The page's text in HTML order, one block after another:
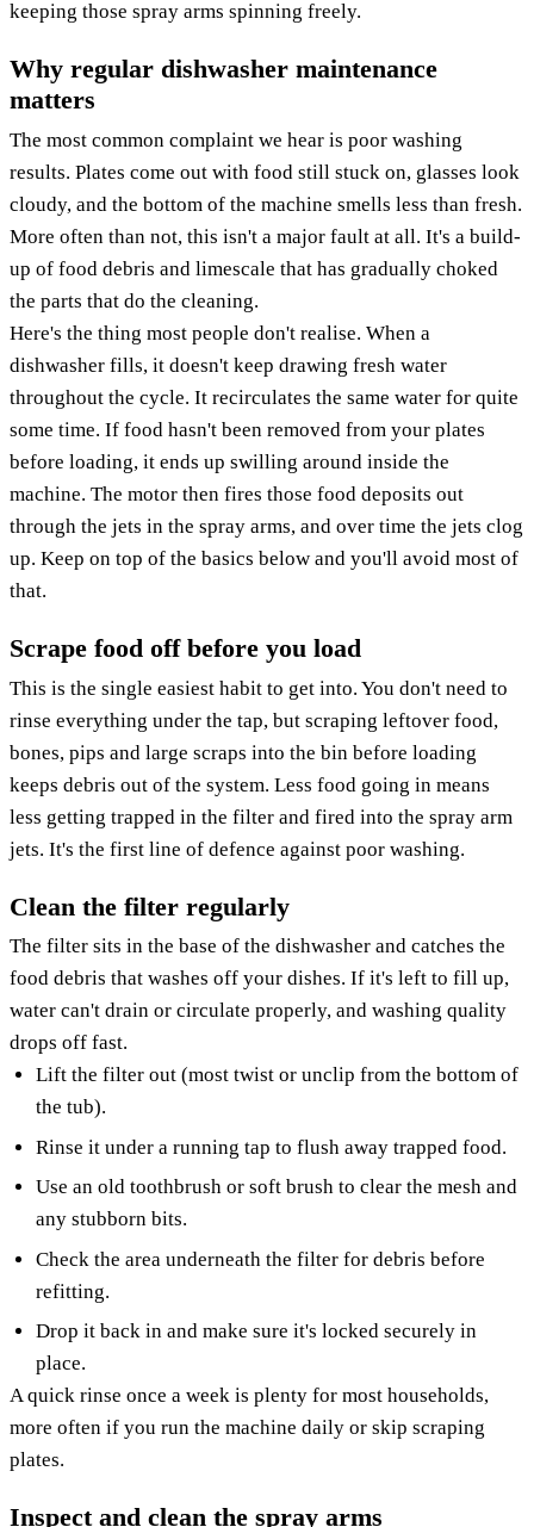
keeping those spray arms spinning freely.
Why regular dishwasher maintenance
matters
The most common complaint we hear is poor washing
results. Plates come out with food still stuck on, glasses look
cloudy, and the bottom of the machine smells less than fresh.
More often than not, this isn't a major fault at all. It's a build-
up of food debris and limescale that has gradually choked
the parts that do the cleaning.
Here's the thing most people don't realise. When a
dishwasher fills, it doesn't keep drawing fresh water
throughout the cycle. It recirculates the same water for quite
some time. If food hasn't been removed from your plates
before loading, it ends up swilling around inside the
machine. The motor then fires those food deposits out
through the jets in the spray arms, and over time the jets clog
up. Keep on top of the basics below and you'll avoid most of
that.
Scrape food off before you load
This is the single easiest habit to get into. You don't need to
rinse everything under the tap, but scraping leftover food,
bones, pips and large scraps into the bin before loading
keeps debris out of the system. Less food going in means
less getting trapped in the filter and fired into the spray arm
jets. It's the first line of defence against poor washing.
Clean the filter regularly
The filter sits in the base of the dishwasher and catches the
food debris that washes off your dishes. If it's left to fill up,
water can't drain or circulate properly, and washing quality
drops off fast.
Lift the filter out (most twist or unclip from the bottom of
the tub).
Rinse it under a running tap to flush away trapped food.
Use an old toothbrush or soft brush to clear the mesh and
any stubborn bits.
Check the area underneath the filter for debris before
refitting.
Drop it back in and make sure it's locked securely in
place.
A quick rinse once a week is plenty for most households,
more often if you run the machine daily or skip scraping
plates.
Inspect and clean the spray arms